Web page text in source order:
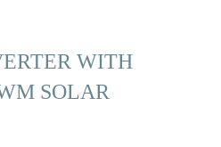
WITH
SOLAR